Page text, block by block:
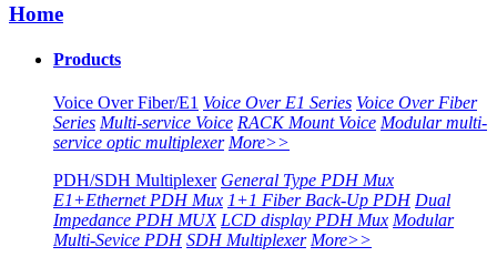
Home
Products
Voice Over Fiber/E1 Voice Over E1 Series Voice Over Fiber
Series Multi-service Voice RACK Mount Voice Modular multi-
service optic multiplexer More>>
PDH/SDH Multiplexer General Type PDH Mux
E1+Ethernet PDH Mux 1+1 Fiber Back-Up PDH Dual
Impedance PDH MUX LCD display PDH Mux Modular
Multi-Sevice PDH SDH Multiplexer More>>